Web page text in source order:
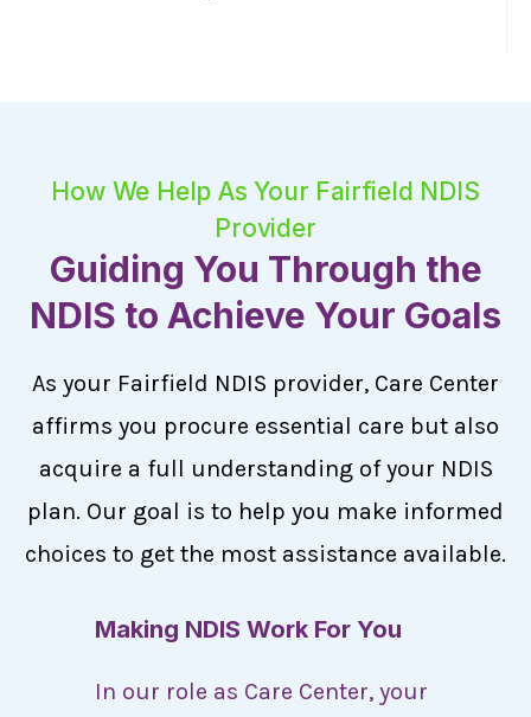
How We Help As Your Fairfield NDIS
Provider
Guiding You Through the
NDIS to Achieve Your Goals
As your Fairfield NDIS provider, Care Center
affirms you procure essential care but also
acquire a full understanding of your NDIS
plan. Our goal is to help you make informed
choices to get the most assistance available.
Making NDIS Work For You
In our role as Care Center, your